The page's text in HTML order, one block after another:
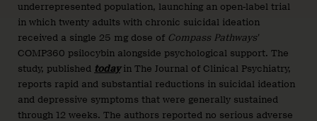
underrepresented population, launching an open-label trial
in which twenty adults with chronic suicidal ideation
received a single 25 mg dose of Compass Pathways’
COMP360 psilocybin alongside psychological support. The
study, published todayin The Journal of Clinical Psychiatry,
reports rapid and substantial reductions in suicidal ideation
and depressive symptoms that were generally sustained
through 12 weeks. The authors reported no serious adverse